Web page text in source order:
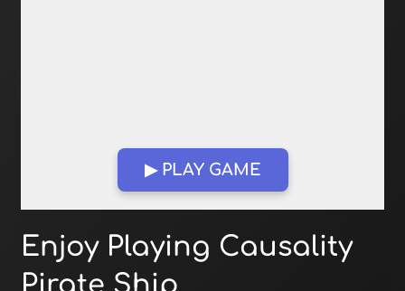
▶ PLAY GAME
Open in Fullscreen
Enjoy Playing Causality
Pirate Ship